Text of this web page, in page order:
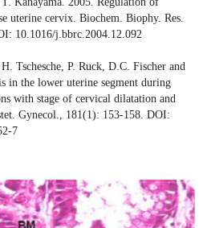
uterine cervix. Biochem. Biophy. Res.
10.1016/j.bbrc.2004.12.092
Tschesche, P. Ruck, D.C. Fischer and
in the lower uterine segment during
with stage of cervical dilatation and
Gynecol., 181(1): 153-158. DOI:
7